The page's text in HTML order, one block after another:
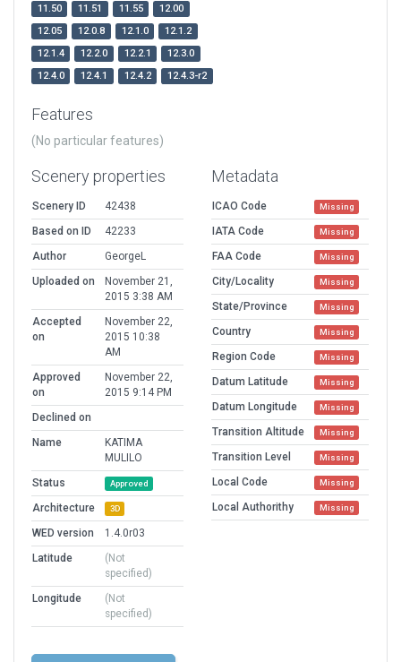
11.50
11.51 11.55
12.00
12.05
12.0.8 12.1.0
12.1.2
12.1.4
12.2.0 12.2.1
12.3.0
12.4.0
12.4.1 12.4.2 12.4.3-r2
Features
(No particular features)
Scenery properties
Scenery ID
42438
Based on ID
42233
Author
GeorgeL
Uploaded on
November 21,
2015 3:38 AM
Accepted
on
November 22,
2015 10:38
AM
Approved
on
November 22,
2015 9:14 PM
Declined on
Name
KATIMA
MULILO
Status
Approved
Architecture 3D
WED version
1.4.0r03
Latitude
(Not
specified)
Longitude
(Not
specified)
Metadata
ICAO Code Missing
IATA Code Missing
FAA Code Missing
City/Locality Missing
State/Province Missing
Country Missing
Region Code Missing
Datum Latitude Missing
Datum Longitude Missing
Transition Altitude Missing
Transition Level Missing
Local Code Missing
Local Authorithy Missing